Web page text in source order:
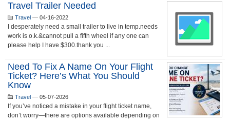
Travel Trailer Needed
Travel — 04-16-2022
I desperately need a small trailer to live in temp.needs
work is o.k.&cannot pull a fifth wheel if any one can
please help I have $300.thank you ...
Need To Fix A Name On Your Flight
Ticket? Here’s What You Should
Know
Travel — 05-07-2026
If you’ve noticed a mistake in your flight ticket name,
don’t worry—there are options available depending on